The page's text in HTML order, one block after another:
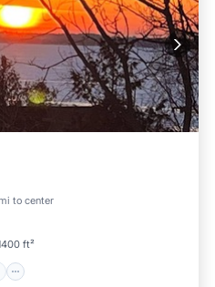
to center
ft²
Terrace